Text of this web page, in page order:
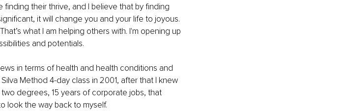
their thrive, and I believe that by finding
it will change you and your life to joyous.
what I am helping others with. I'm opening up
and potentials.
in terms of health and health conditions and
Method 4-day class in 2001, after that I knew
degrees, 15 years of corporate jobs, that
look the way back to myself.